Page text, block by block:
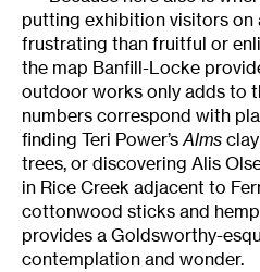
putting exhibition visitors on
frustrating than fruitful or
the map Banfill-Locke
outdoor works only adds to
numbers correspond with
finding Teri Power’sAlms
trees, or discovering Alis
in Rice Creek adjacent to
cottonwood sticks and
provides a Goldsworthy-
contemplation and wonder.